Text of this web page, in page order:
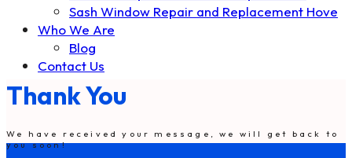
Sash Window Repair and Replacement Hove
Who We Are
Blog
Contact Us
Thank You
We have received your message, we will get back to
you soon!